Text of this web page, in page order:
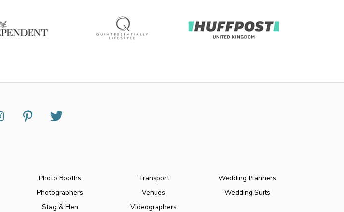
Photo Booths
Photographers
Stag & Hen
Transport
Venues
Videographers
Wedding Planners
Wedding Suits